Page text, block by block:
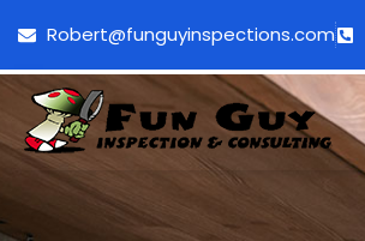
Robert@funguyinspections.com